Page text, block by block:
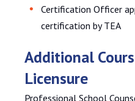
Certification Officer
certification by TEA
Additional
Licensure
Professional School